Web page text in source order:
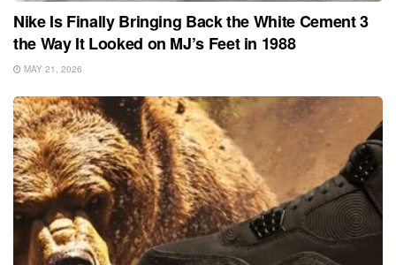
Nike Is Finally Bringing Back the White Cement 3
the Way It Looked on MJ’s Feet in 1988
MAY 21, 2026